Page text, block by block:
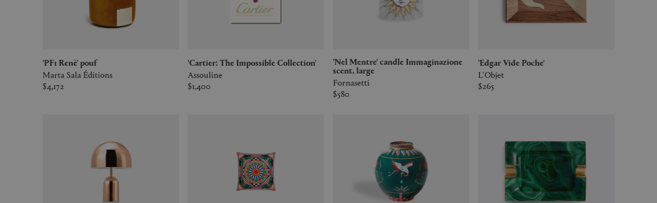
'PF1 Renè' pouf
Marta Sala Éditions
$4,172
'Cartier: The Impossible Collection'
Assouline
$1,400
'Nel Mentre' candle Immaginazione
scent, large
Fornasetti
$580
'Edgar Vide Poche'
L'Objet
$265